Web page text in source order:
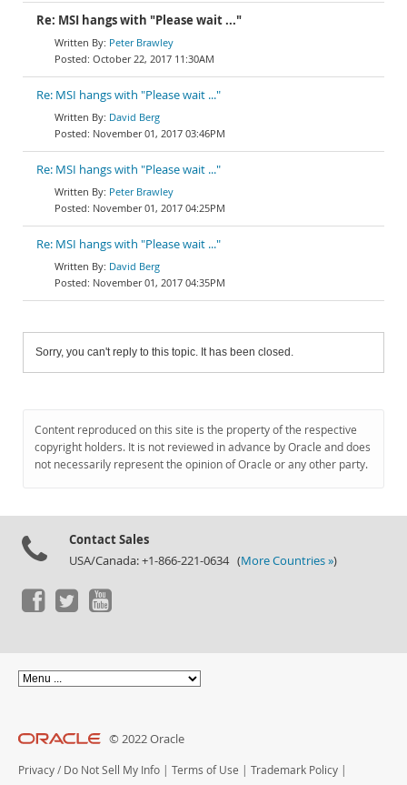
Re: MSI hangs with "Please wait ..."
Peter Brawley
October 22, 2017 11:30AM
Re: MSI hangs with "Please wait ..."
David Berg
November 01, 2017 03:46PM
Re: MSI hangs with "Please wait ..."
Peter Brawley
November 01, 2017 04:25PM
Re: MSI hangs with "Please wait ..."
David Berg
November 01, 2017 04:35PM
Sorry, you can't reply to this topic. It has been closed.
Content reproduced on this site is the property of the respective
copyright holders. It is not reviewed in advance by Oracle and does
not necessarily represent the opinion of Oracle or any other party.
Contact Sales
USA/Canada: +1-866-221-0634 (More Countries »)
© 2022 Oracle
Privacy / Do Not Sell My Info | Terms of Use | Trademark Policy |